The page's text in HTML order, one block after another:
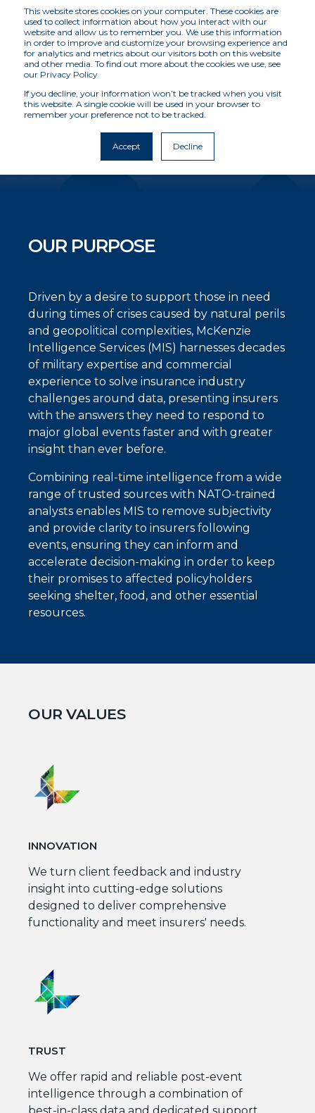
This website stores cookies on your computer. These cookies are
used to collect information about how you interact with our
website and allow us to remember you. We use this information
in order to improve and customize your browsing experience and
for analytics and metrics about our visitors both on this website
and other media. To find out more about the cookies we use, see
our Privacy Policy
If you decline, your information won’t be tracked when you visit
this website. A single cookie will be used in your browser to
remember your preference not to be tracked.
Accept Decline
OUR STORY
Providing reliable post-event intelligence to
and businesses are most in need
OUR PURPOSE
Driven by a desire to support those in need
during times of crises caused by natural perils
and geopolitical complexities, McKenzie
Intelligence Services (MIS) harnesses decades
of military expertise and commercial
experience to solve insurance industry
challenges around data, presenting insurers
with the answers they need to respond to
major global events faster and with greater
insight than ever before.
Combining real-time intelligence from a wide
range of trusted sources with NATO-trained
analysts enables MIS to remove subjectivity
and provide clarity to insurers following
events, ensuring they can inform and
accelerate decision-making in order to keep
their promises to affected policyholders
seeking shelter, food, and other essential
resources.
OUR VALUES
INNOVATION
We turn client feedback and industry
insight into cutting-edge solutions
designed to deliver comprehensive
functionality and meet insurers' needs.
TRUST
We offer rapid and reliable post-event
intelligence through a combination of